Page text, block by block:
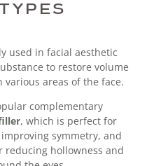
used in facial aesthetic
to restore volume
areas of the face.
complementary
, which is perfect for
symmetry, and
reducing hollowness and